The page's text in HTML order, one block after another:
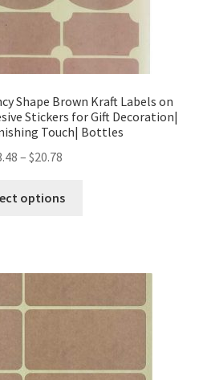
Shape Brown Kraft Labels on
Stickers for Gift Decoration|
Touch| Bottles
– $20.78
options